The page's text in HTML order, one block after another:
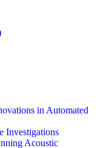
in Automated
Investigations
Acoustic